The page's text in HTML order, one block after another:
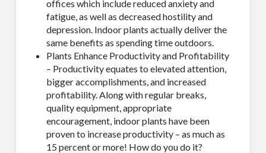
offices which include reduced anxiety and
fatigue, as well as decreased hostility and
depression. Indoor plants actually deliver the
same benefits as spending time outdoors.
Plants Enhance Productivity and Profitability
– Productivity equates to elevated attention,
bigger accomplishments, and increased
profitability. Along with regular breaks,
quality equipment, appropriate
encouragement, indoor plants have been
proven to increase productivity – as much as
15 percent or more! How do you do it?